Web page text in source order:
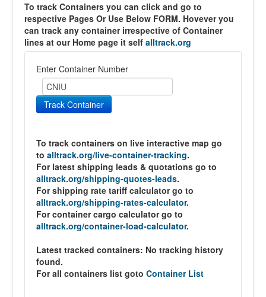
To track Containers you can click and go to
respective Pages Or Use Below FORM. Hovever you
can track any container irrespective of Container
lines at our Home page it self alltrack.org
Enter Container Number
Track Container
To track containers on live interactive map go
to alltrack.org/live-container-tracking.
For latest shipping leads & quotations go to
alltrack.org/shipping-quotes-leads.
For shipping rate tariff calculator go to
alltrack.org/shipping-rates-calculator.
For container cargo calculator go to
alltrack.org/container-load-calculator.
Latest tracked containers: No tracking history
found.
For all containers list goto Container List